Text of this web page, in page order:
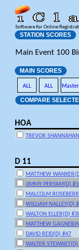
Software for Online
STATION SCORES
Main Event 100
MAIN SCORES
ALL ALL Master
COMPARE
HOA
TREVOR
D 11
MATTHEW
JIMMY PERYAM(D)
MALCOLM
WILLIAM NALLEY(D)
WALTON ELLER(D)
MATTHEW
DAVID REID(D) #47
WALTER